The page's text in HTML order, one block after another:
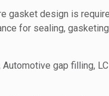
gasket design is
for sealing,
gap filling,